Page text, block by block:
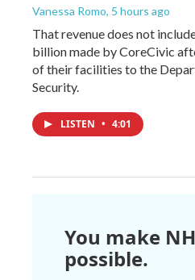
Vanessa Romo, 5 hours ago
That revenue does not
billion made by CoreCivic
of their facilities to the
Security.
LISTEN • 4:01
You make
possible.